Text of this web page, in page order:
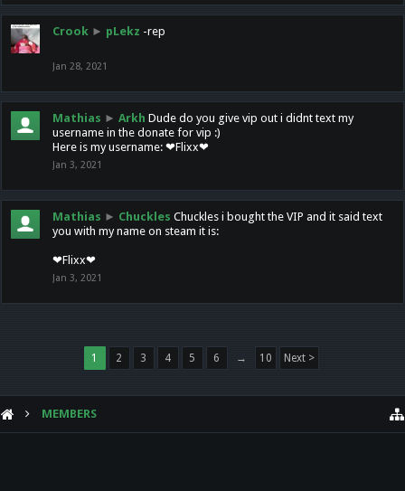
Crook ► pLekz -rep
Jan 28, 2021
Mathias ► Arkh Dude do you give vip out i didnt text my
username in the donate for vip :)
Here is my username: ❤Flixx❤
Jan 3, 2021
Mathias ► Chuckles Chuckles i bought the VIP and it said text
you with my name on steam it is:
❤Flixx❤
Jan 3, 2021
1 2 3 4 5 6 → 10 Next >
MEMBERS